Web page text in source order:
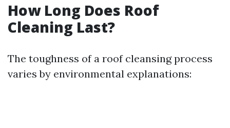
How Long Does Roof
Cleaning Last?
The toughness of a roof cleansing process
varies by environmental explanations: